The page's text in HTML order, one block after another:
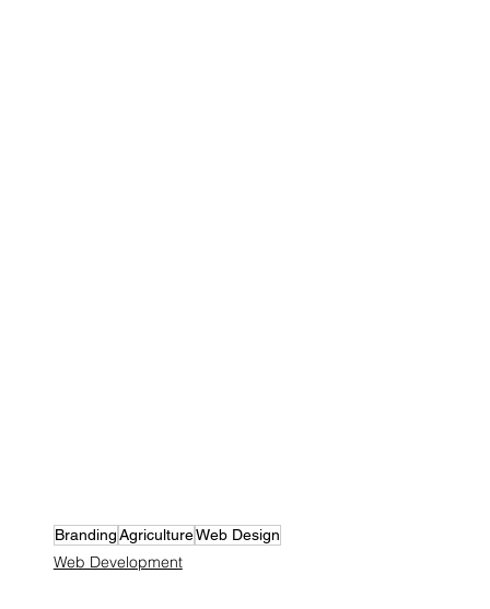
BrandingAgricultureWeb Design
Web Development